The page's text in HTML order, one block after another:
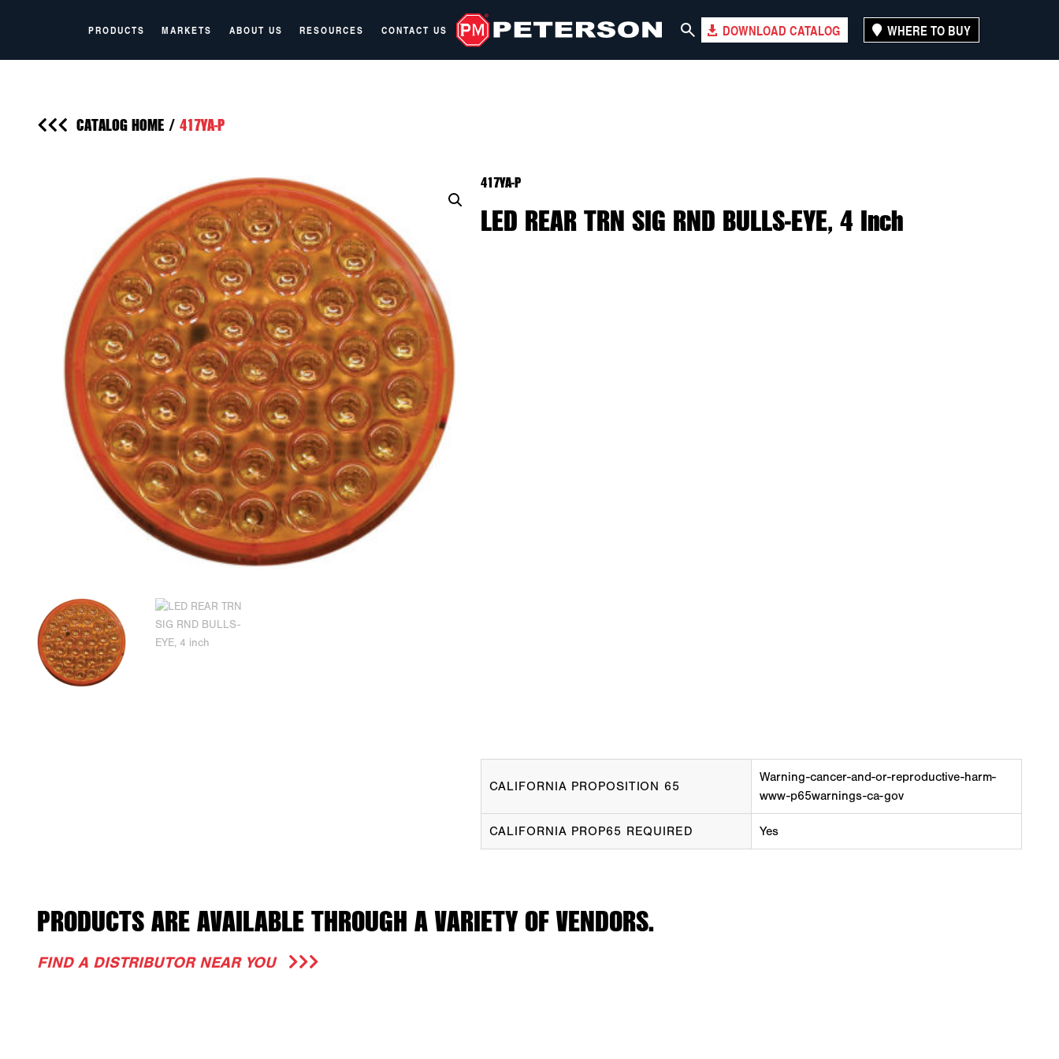
PRODUCTS MARKETS ABOUT US RESOURCES CONTACT US DOWNLOAD CATALOG WHERE TO BUY
CATALOG HOME / 417YA-P
417YA-P
LED REAR TRN SIG RND BULLS-EYE, 4 Inch
CALIFORNIA PROPOSITION 65
Warning-cancer-and-or-reproductive-harm-
www-p65warnings-ca-gov
CALIFORNIA PROP65 REQUIRED Yes
PRODUCTS ARE AVAILABLE THROUGH A VARIETY OF VENDORS.
FIND A DISTRIBUTOR NEAR YOU